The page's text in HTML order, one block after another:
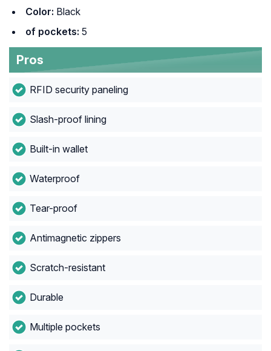
Color: Black
of pockets: 5
Pros
RFID security paneling
Slash-proof lining
Built-in wallet
Waterproof
Tear-proof
Antimagnetic zippers
Scratch-resistant
Durable
Multiple pockets